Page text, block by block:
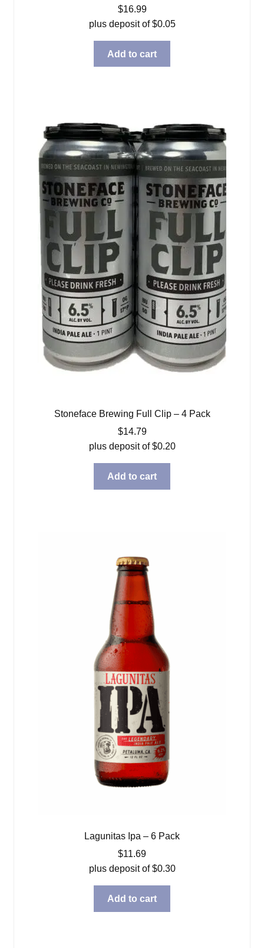
$16.99
plus deposit of$0.05
Add to cart
Stoneface Brewing Full Clip – 4 Pack
$14.79
plus deposit of$0.20
Add to cart
Lagunitas Ipa – 6 Pack
$11.69
plus deposit of$0.30
Add to cart